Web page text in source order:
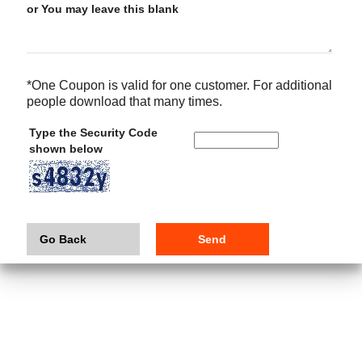
or You may leave this blank
*One Coupon is valid for one customer. For additional
people download that many times.
Type the Security Code
shown below